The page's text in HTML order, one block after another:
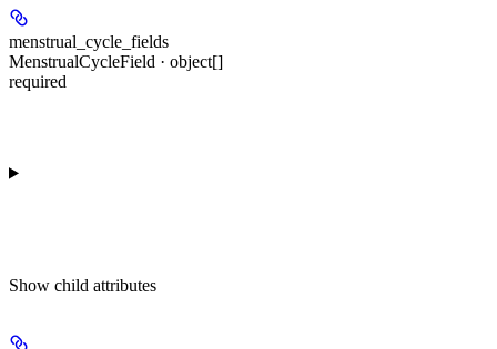
menstrual_cycle_fields
MenstrualCycleField · object[]
required
Show child attributes